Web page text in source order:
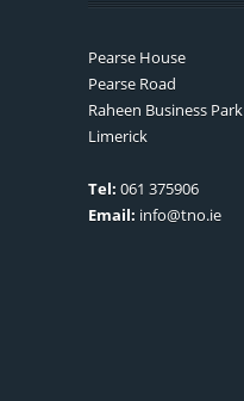
Pearse House
Pearse Road
Raheen Business Park
Limerick
Tel: 061 375906
Email: info@tno.ie